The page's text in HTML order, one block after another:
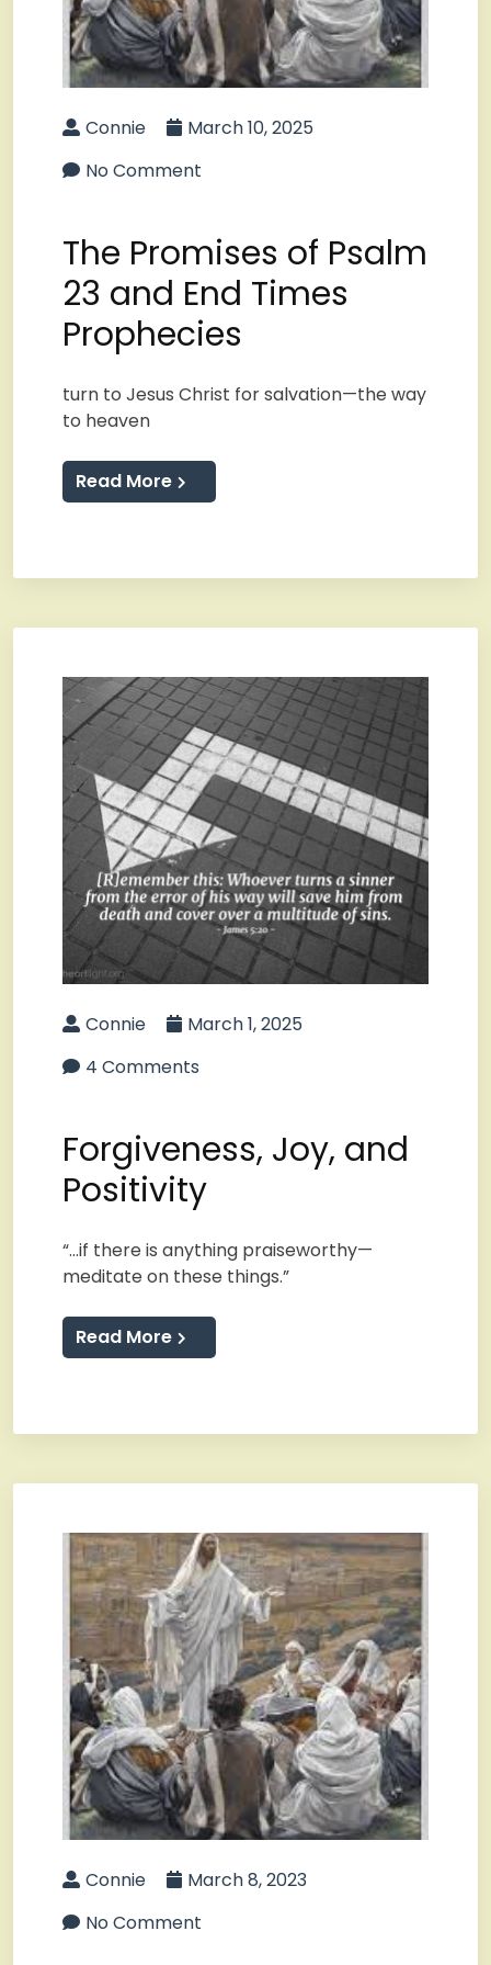
Connie
March 10, 2025
No Comment
The Promises of Psalm
23 and End Times
Prophecies
turn to Jesus Christ for salvation—the way
to heaven
Read More
Connie
March 1, 2025
4 Comments
Forgiveness, Joy, and
Positivity
“…if there is anything praiseworthy—
meditate on these things.”
Read More
Connie
March 8, 2023
No Comment